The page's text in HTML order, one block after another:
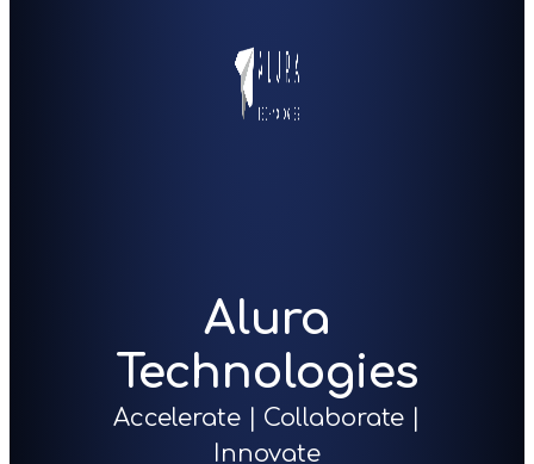
Alura
Technologies
Accelerate | Collaborate |
Innovate